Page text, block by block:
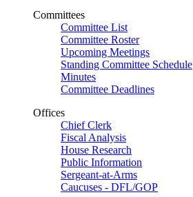
Committees
Committee List
Committee Roster
Upcoming Meetings
Standing Committee Schedule
Minutes
Committee Deadlines
Offices
Chief Clerk
Fiscal Analysis
House Research
Public Information
Sergeant-at-Arms
Caucuses - DFL/GOP